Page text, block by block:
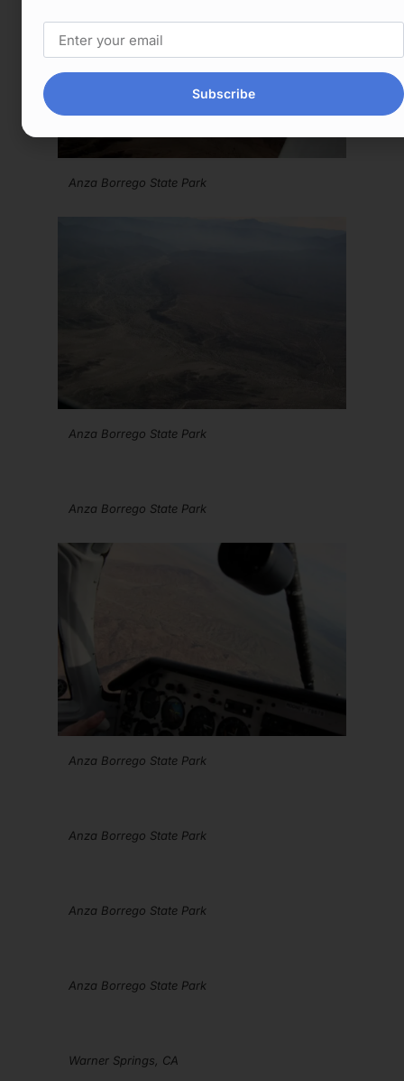
Anza Borrego State Park
Anza Borrego State Park
Anza Borrego State Park
Anza Borrego State Park
Anza Borrego State Park
Anza Borrego State Park
Anza Borrego State Park
Warner Springs, CA
Subscribe